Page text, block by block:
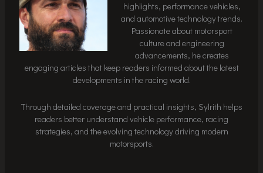
highlights, performance vehicles,
and automotive technology trends.
Passionate about motorsport
culture and engineering
advancements, he creates
engaging articles that keep readers informed about the latest
developments in the racing world.
Through detailed coverage and practical insights, Sylrith helps
readers better understand vehicle performance, racing
strategies, and the evolving technology driving modern
motorsports.